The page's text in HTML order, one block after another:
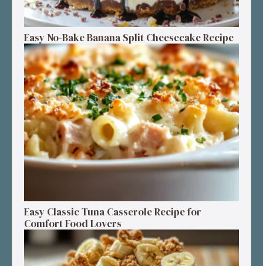
Easy No-Bake Banana Split Cheesecake Recipe
Easy Classic Tuna Casserole Recipe for
Comfort Food Lovers